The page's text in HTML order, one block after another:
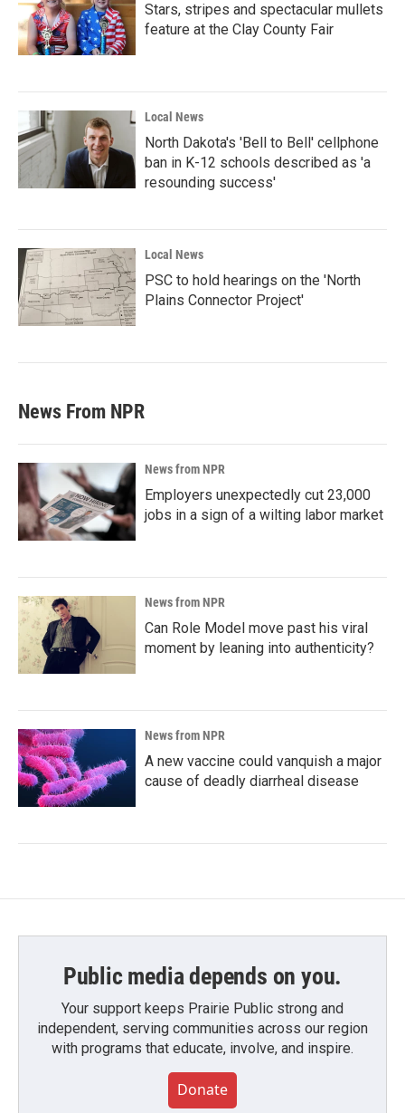
Stars, stripes and spectacular mullets
feature at the Clay County Fair
Local News
North Dakota's 'Bell to Bell' cellphone
ban in K-12 schools described as 'a
resounding success'
Local News
PSC to hold hearings on the 'North
Plains Connector Project'
News From NPR
News from NPR
Employers unexpectedly cut 23,000
jobs in a sign of a wilting labor market
News from NPR
Can Role Model move past his viral
moment by leaning into authenticity?
News from NPR
A new vaccine could vanquish a major
cause of deadly diarrheal disease
Public media depends on you.
Your support keeps Prairie Public strong and
independent, serving communities across our region
with programs that educate, involve, and inspire.
Donate